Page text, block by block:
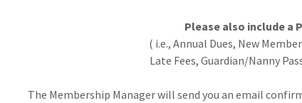
Please also include a
( i.e., Annual Dues, New
Late Fees, Guardian/Nanny
The Membership Manager will send you an email